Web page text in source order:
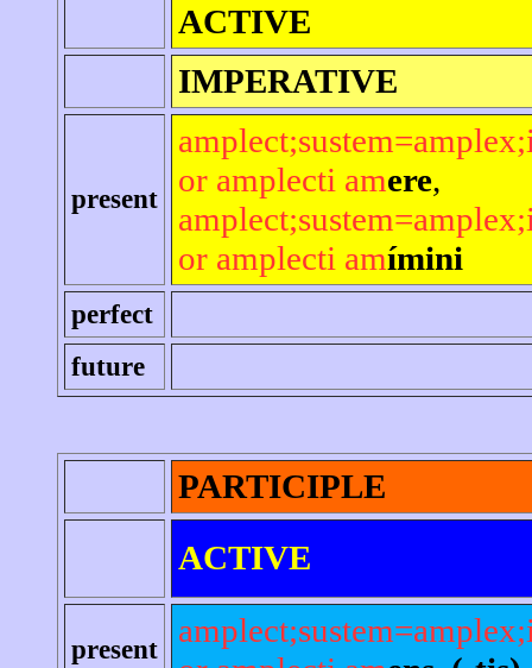
ACTIVE
IMPERATIVE
present
or amplecti amere,
or amplecti amímini
perfect
future
PARTICIPLE
ACTIVE
present